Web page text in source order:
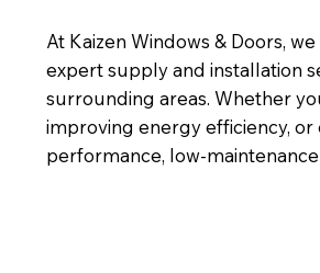
At Kaizen Windows & Doors,
expert supply and installation
surrounding areas. Whether
improving energy efficiency,
performance, low-